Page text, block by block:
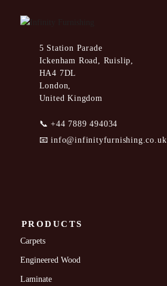
5 Station Parade
Ickenham Road, Ruislip,
HA4 7DL
London,
United Kingdom
📞+44 7889 494034
📧info@infinityfurnishing.co.uk
PRODUCTS
Carpets
Engineered Wood
Laminate